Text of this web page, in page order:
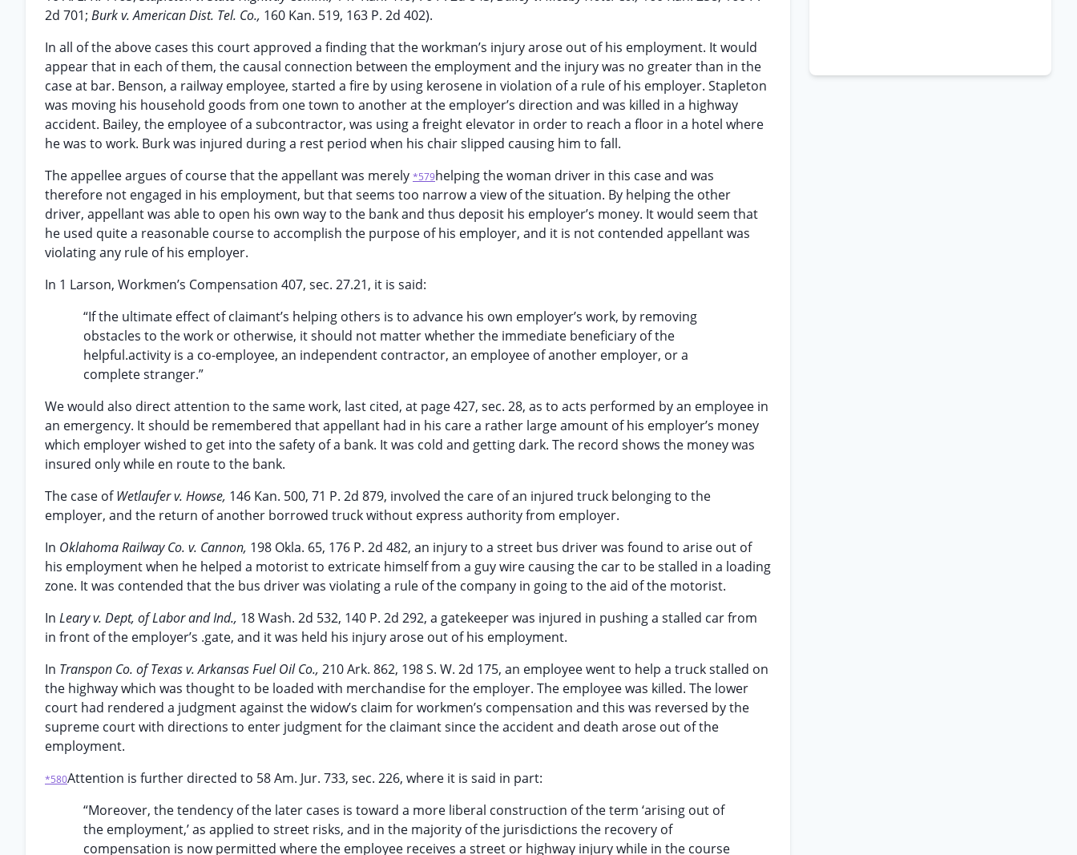
2d 701; Burk v. American Dist. Tel. Co., 160 Kan. 519, 163 P. 2d 402).
In all of the above cases this court approved a finding that the workman’s injury arose out of his employment. It would
appear that in each of them, the causal connection between the employment and the injury was no greater than in the
case at bar. Benson, a railway employee, started a fire by using kerosene in violation of a rule of his employer. Stapleton
was moving his household goods from one town to another at the employer’s direction and was killed in a highway
accident. Bailey, the employee of a subcontractor, was using a freight elevator in order to reach a floor in a hotel where
he was to work. Burk was injured during a rest period when his chair slipped causing him to fall.
The appellee argues of course that the appellant was merely *579helping the woman driver in this case and was
therefore not engaged in his employment, but that seems too narrow a view of the situation. By helping the other
driver, appellant was able to open his own way to the bank and thus deposit his employer’s money. It would seem that
he used quite a reasonable course to accomplish the purpose of his employer, and it is not contended appellant was
violating any rule of his employer.
In 1 Larson, Workmen’s Compensation 407, sec. 27.21, it is said:
“If the ultimate effect of claimant’s helping others is to advance his own employer’s work, by removing
obstacles to the work or otherwise, it should not matter whether the immediate beneficiary of the
helpful.activity is a co-employee, an independent contractor, an employee of another employer, or a
complete stranger.”
We would also direct attention to the same work, last cited, at page 427, sec. 28, as to acts performed by an employee in
an emergency. It should be remembered that appellant had in his care a rather large amount of his employer’s money
which employer wished to get into the safety of a bank. It was cold and getting dark. The record shows the money was
insured only while en route to the bank.
The case ofWetlaufer v. Howse, 146 Kan. 500, 71 P. 2d 879, involved the care of an injured truck belonging to the
employer, and the return of another borrowed truck without express authority from employer.
In Oklahoma Railway Co. v. Cannon, 198 Okla. 65, 176 P. 2d 482, an injury to a street bus driver was found to arise out of
his employment when he helped a motorist to extricate himself from a guy wire causing the car to be stalled in a loading
zone. It was contended that the bus driver was violating a rule of the company in going to the aid of the motorist.
In Leary v. Dept, of Labor and Ind., 18 Wash. 2d 532, 140 P. 2d 292, a gatekeeper was injured in pushing a stalled car from
in front of the employer’s .gate, and it was held his injury arose out of his employment.
In Transpon Co. of Texas v. Arkansas Fuel Oil Co., 210 Ark. 862, 198 S. W. 2d 175, an employee went to help a truck stalled on
the highway which was thought to be loaded with merchandise for the employer. The employee was killed. The lower
court had rendered a judgment against the widow’s claim for workmen’s compensation and this was reversed by the
supreme court with directions to enter judgment for the claimant since the accident and death arose out of the
employment.
*580Attention is further directed to 58 Am. Jur. 733, sec. 226, where it is said in part:
“Moreover, the tendency of the later cases is toward a more liberal construction of the term ‘arising out of
the employment,’ as applied to street risks, and in the majority of the jurisdictions the recovery of
compensation is now permitted where the employee receives a street or highway injury while in the course